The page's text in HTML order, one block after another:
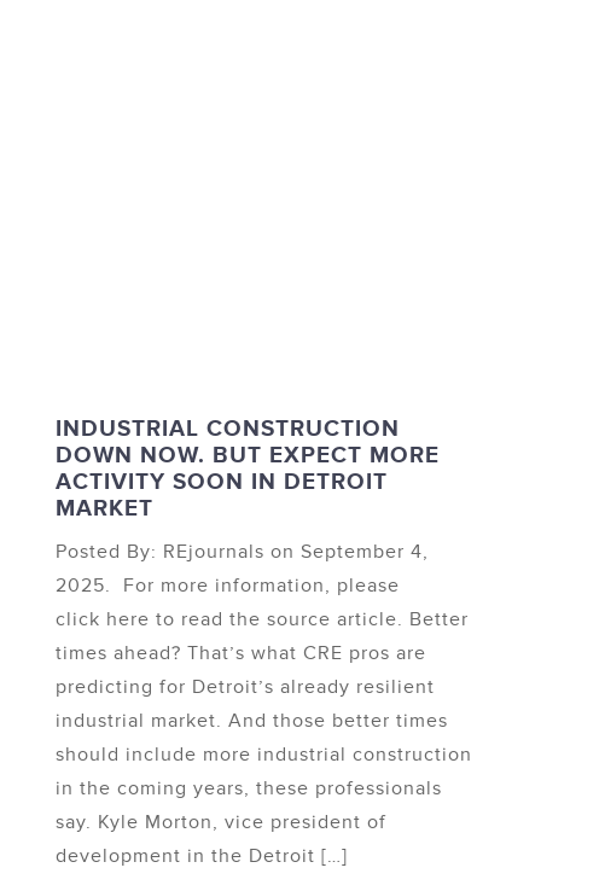
INDUSTRIAL CONSTRUCTION
DOWN NOW. BUT EXPECT MORE
ACTIVITY SOON IN DETROIT
MARKET
Posted By: REjournals on September 4,
2025. For more information, please
click here to read the source article. Better
times ahead? That’s what CRE pros are
predicting for Detroit’s already resilient
industrial market. And those better times
should include more industrial construction
in the coming years, these professionals
say. Kyle Morton, vice president of
development in the Detroit […]